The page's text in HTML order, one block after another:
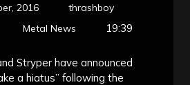
2016
thrashboy
Metal News 19:39
Stryper have announced
a hiatus” following the